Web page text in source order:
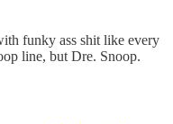
funky ass shit like every
line, but Dre. Snoop.